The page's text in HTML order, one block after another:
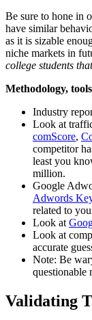
Be sure to hone in
have similar
as it is sizable
niche markets in
college students
Methodology,
Industry
Look at
comScore,
competitor
least you
million.
Google
Adwords
related to
Look at
Look at
accurate
Note: Be
questionable
Validating